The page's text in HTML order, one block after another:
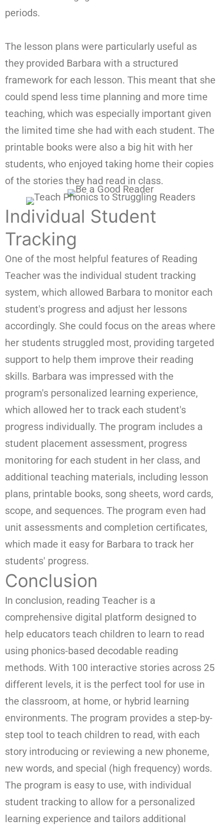
periods.
The lesson plans were particularly useful as
they provided Barbara with a structured
framework for each lesson. This meant that she
could spend less time planning and more time
teaching, which was especially important given
the limited time she had with each student. The
printable books were also a big hit with her
students, who enjoyed taking home their copies
of the stories they had read in class.
Individual Student
Tracking
One of the most helpful features of Reading
Teacher was the individual student tracking
system, which allowed Barbara to monitor each
student's progress and adjust her lessons
accordingly. She could focus on the areas where
her students struggled most, providing targeted
support to help them improve their reading
skills. Barbara was impressed with the
program's personalized learning experience,
which allowed her to track each student's
progress individually. The program includes a
student placement assessment, progress
monitoring for each student in her class, and
additional teaching materials, including lesson
plans, printable books, song sheets, word cards,
scope, and sequences. The program even had
unit assessments and completion certificates,
which made it easy for Barbara to track her
students' progress.
Conclusion
In conclusion, reading Teacher is a
comprehensive digital platform designed to
help educators teach children to learn to read
using phonics-based decodable reading
methods. With 100 interactive stories across 25
different levels, it is the perfect tool for use in
the classroom, at home, or hybrid learning
environments. The program provides a step-by-
step tool to teach children to read, with each
story introducing or reviewing a new phoneme,
new words, and special (high frequency) words.
The program is easy to use, with individual
student tracking to allow for a personalized
learning experience and tailors additional